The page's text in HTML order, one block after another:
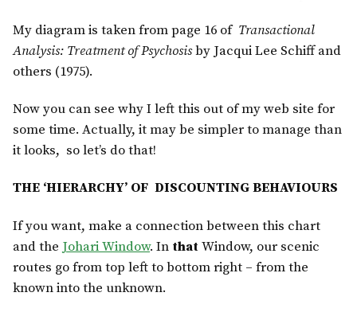
My diagram is taken from page 16 of Transactional
Analysis: Treatment of Psychosisby Jacqui Lee Schiff and
others (1975).
Now you can see why I left this out of my web site for
some time. Actually, it may be simpler to manage than
it looks, so let’s do that!
THE ‘HIERARCHY’ OF DISCOUNTING BEHAVIOURS
If you want, make a connection between this chart
and the Johari Window. In thatWindow, our scenic
routes go from top left to bottom right – from the
known into the unknown.